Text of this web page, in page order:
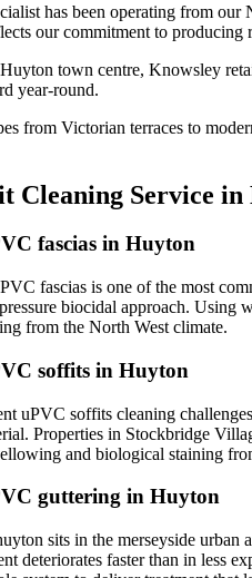
has been operating from
our commitment to
town centre, Knowsley
year-round.
from Victorian terraces to
Cleaning Service in
fascias in Huyton
fascias is one of the most
biocidal approach. Using
from the North West climate.
soffits in Huyton
uPVC soffits cleaning
Properties in Stockbridge
and biological staining
guttering in Huyton
sits in the merseyside
deteriorates faster than in less